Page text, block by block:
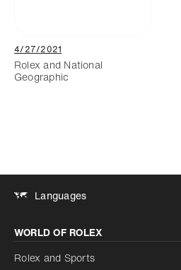
4/27/2021
Rolex and National
Geographic
Languages
Increase contrast
Disabled
Reduce animations
WORLD OF ROLEX
Rolex and Sports